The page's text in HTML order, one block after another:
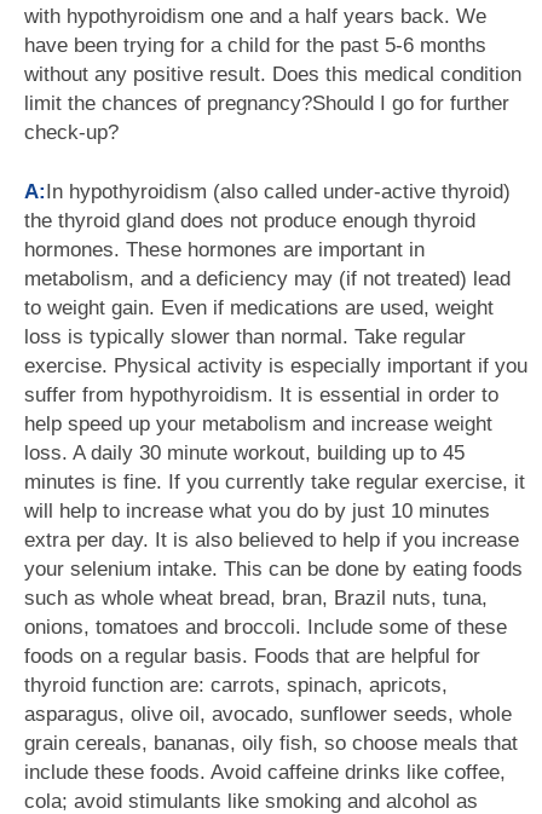
with hypothyroidism one and a half years back. We
have been trying for a child for the past 5-6 months
without any positive result. Does this medical condition
limit the chances of pregnancy?Should I go for further
check-up?
A:In hypothyroidism (also called under-active thyroid)
the thyroid gland does not produce enough thyroid
hormones. These hormones are important in
metabolism, and a deficiency may (if not treated) lead
to weight gain. Even if medications are used, weight
loss is typically slower than normal. Take regular
exercise. Physical activity is especially important if you
suffer from hypothyroidism. It is essential in order to
help speed up your metabolism and increase weight
loss. A daily 30 minute workout, building up to 45
minutes is fine. If you currently take regular exercise, it
will help to increase what you do by just 10 minutes
extra per day. It is also believed to help if you increase
your selenium intake. This can be done by eating foods
such as whole wheat bread, bran, Brazil nuts, tuna,
onions, tomatoes and broccoli. Include some of these
foods on a regular basis. Foods that are helpful for
thyroid function are: carrots, spinach, apricots,
asparagus, olive oil, avocado, sunflower seeds, whole
grain cereals, bananas, oily fish, so choose meals that
include these foods. Avoid caffeine drinks like coffee,
cola; avoid stimulants like smoking and alcohol as